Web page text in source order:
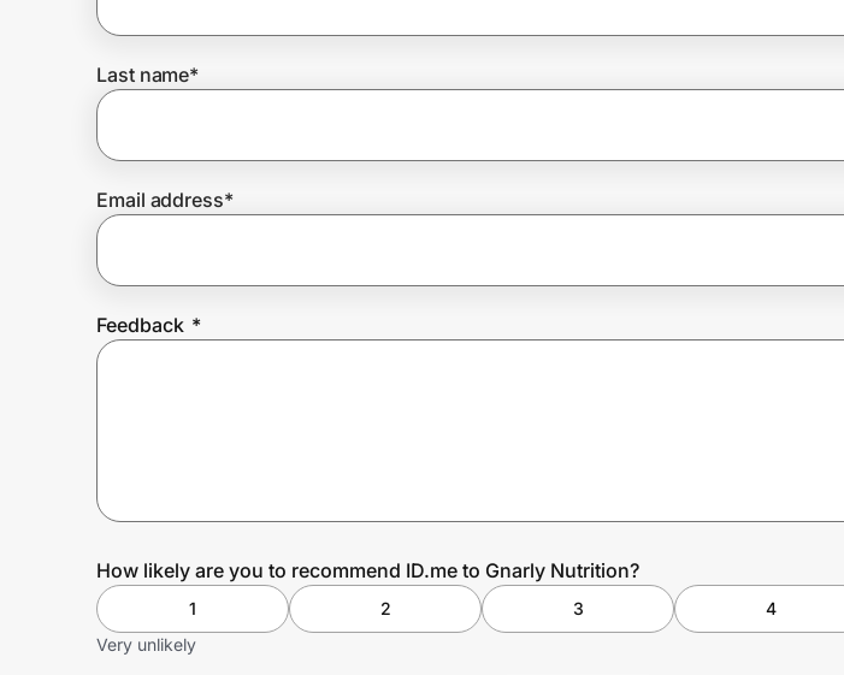
Prove it's you.
Create Wallet
Last name*
Email address*
Feedback *
How likely are you to recommend ID.me to Gnarly Nutrition?
1 2 3 4
Very unlikely